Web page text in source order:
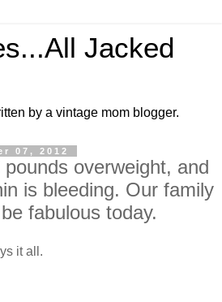
Jacked
by a vintage mom blogger.
07, 2012
overweight, and
is bleeding. Our family
fabulous today.
it all.